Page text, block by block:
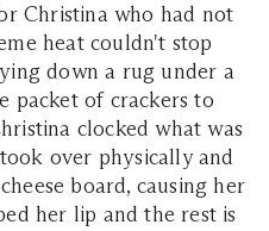
Christina who had not
heat couldn't stop
down a rug under a
packet of crackers to
clocked what was
over physically and
board, causing her
her lip and the rest is